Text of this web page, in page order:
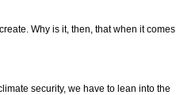
Why is it, then, that when it comes
security, we have to lean into the